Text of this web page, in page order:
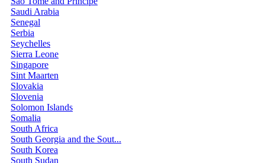
Saudi Arabia
Senegal
Serbia
Seychelles
Sierra Leone
Singapore
Sint Maarten
Slovakia
Slovenia
Solomon Islands
Somalia
South Africa
South Georgia and the Sout...
South Korea
South Sudan